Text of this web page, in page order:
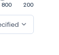
800
200